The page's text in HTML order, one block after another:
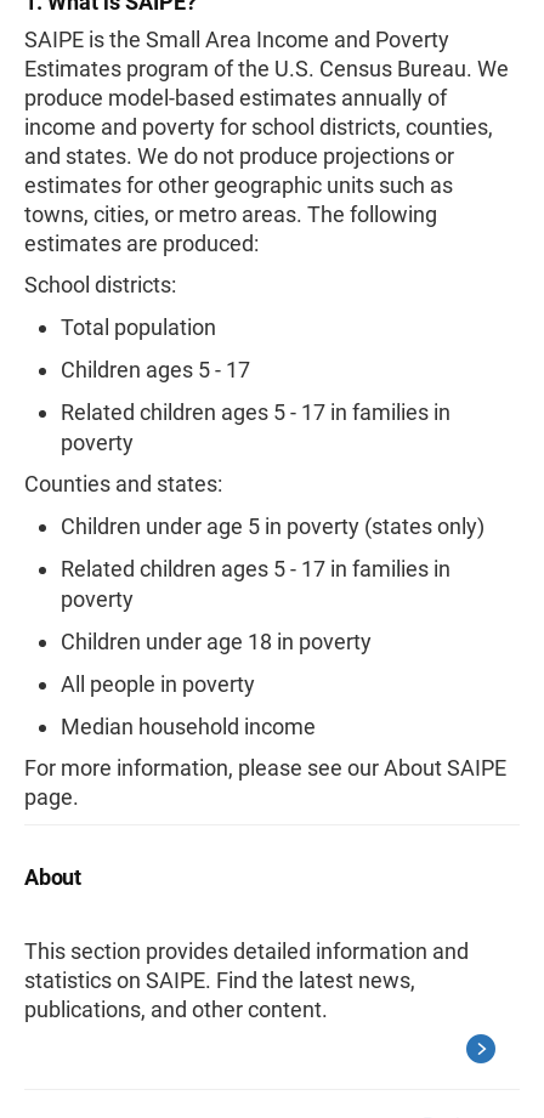
SAIPE is the Small Area Income and Poverty
Estimates program of the U.S. Census Bureau. We
produce model-based estimates annually of
income and poverty for school districts, counties,
and states. We do not produce projections or
estimates for other geographic units such as
towns, cities, or metro areas. The following
estimates are produced:
School districts:
Total population
Children ages 5 - 17
Related children ages 5 - 17 in families in
poverty
Counties and states:
Children under age 5 in poverty (states only)
Related children ages 5 - 17 in families in
poverty
Children under age 18 in poverty
All people in poverty
Median household income
For more information, please see our About SAIPE
page.
About
This section provides detailed information and
statistics on SAIPE. Find the latest news,
publications, and other content.